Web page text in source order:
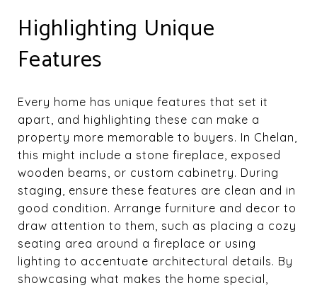
Highlighting Unique
Features
Every home has unique features that set it
apart, and highlighting these can make a
property more memorable to buyers. In Chelan,
this might include a stone fireplace, exposed
wooden beams, or custom cabinetry. During
staging, ensure these features are clean and in
good condition. Arrange furniture and decor to
draw attention to them, such as placing a cozy
seating area around a fireplace or using
lighting to accentuate architectural details. By
showcasing what makes the home special,